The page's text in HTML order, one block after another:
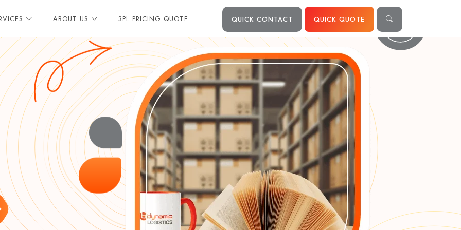
ABOUT US 3PL PRICING QUOTE QUICK CONTACT QUICK QUOTE